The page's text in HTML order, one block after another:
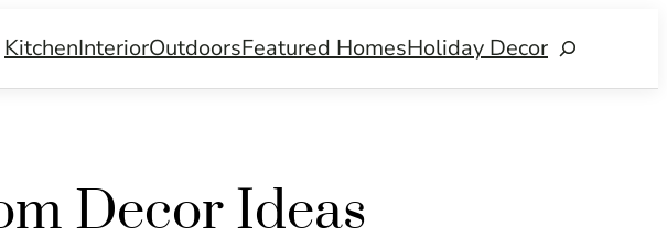
KitchenInteriorOutdoorsFeatured HomesHoliday DecorSearch
Decor Ideas